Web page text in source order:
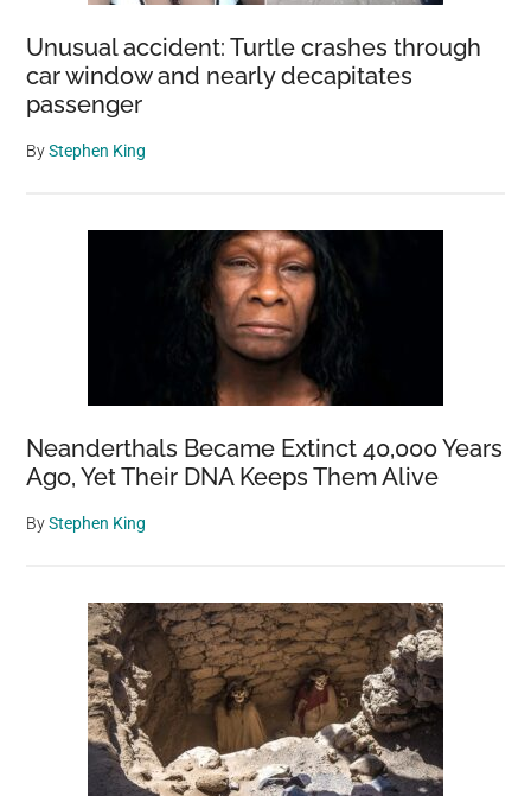
Unusual accident: Turtle crashes through
car window and nearly decapitates
passenger
ByStephen King
Neanderthals Became Extinct 40,000 Years
Ago, Yet Their DNA Keeps Them Alive
ByStephen King